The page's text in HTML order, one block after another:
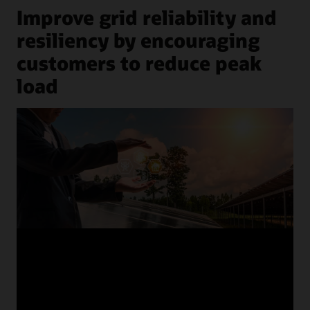
Improve grid reliability and
resiliency by encouraging
customers to reduce peak
load